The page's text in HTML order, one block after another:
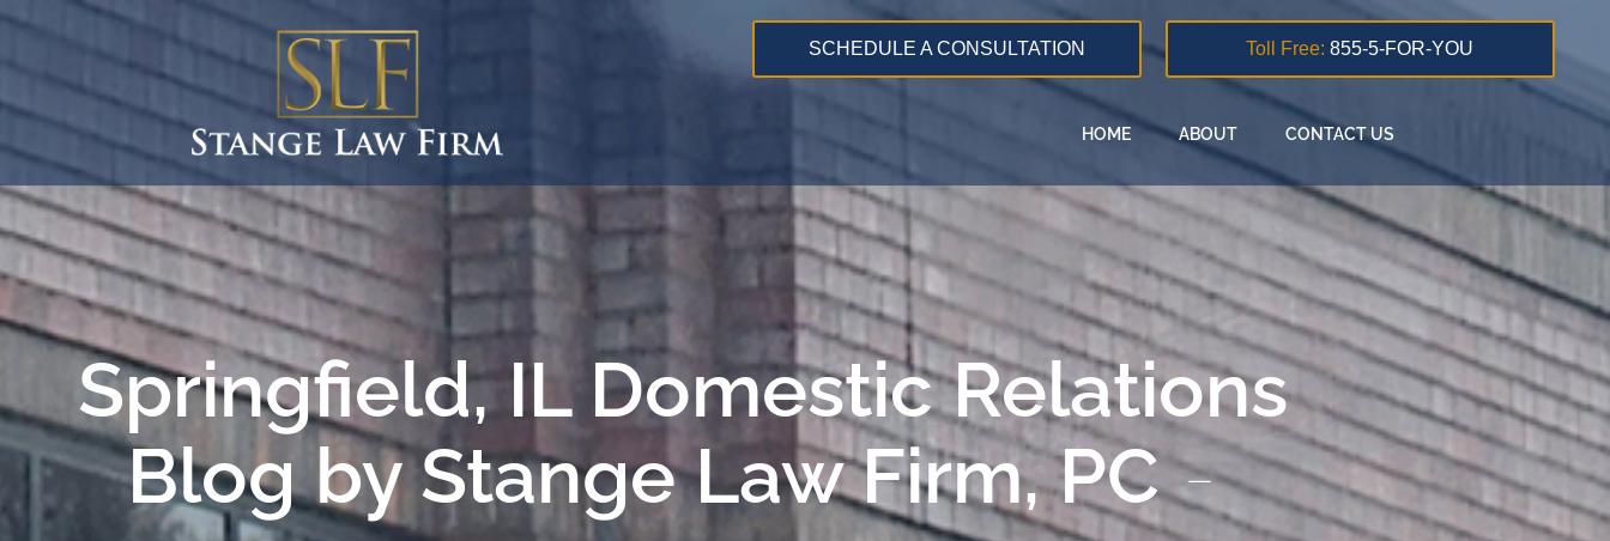
SCHEDULE A CONSULTATION Toll Free: 855-5-FOR-YOU
HOME ABOUT CONTACT US
Springfield, IL Domestic Relations
Blog by Stange Law Firm, PC